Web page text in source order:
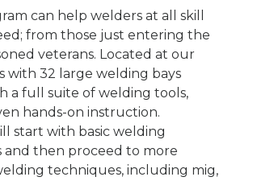
can help welders at all skill
from those just entering the
veterans. Located at our
with 32 large welding bays
a full suite of welding tools,
hands-on instruction.
start with basic welding
and then proceed to more
techniques, including mig,